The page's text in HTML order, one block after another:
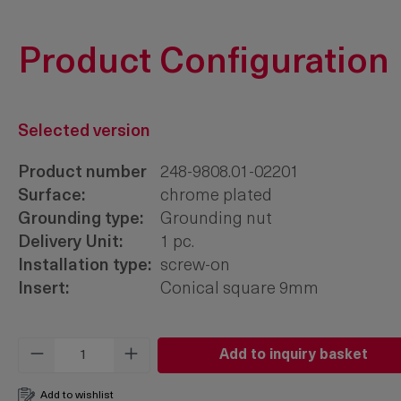
Product Configuration
Selected version
Product number
248-9808.01-02201
Surface:
chrome plated
Grounding type:
Grounding nut
Delivery Unit:
1 pc.
Installation type:
screw-on
Insert:
Conical square 9mm
Product Quantity: Enter the desired
Add to inquiry basket
Add to wishlist